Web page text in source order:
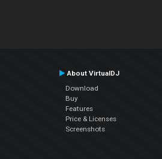
About VirtualDJ
Download
Buy
Features
Price & Licenses
Screenshots